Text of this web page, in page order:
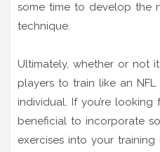
some time to develop the
technique.
Ultimately, whether or not
players to train like an
individual. If you’re
beneficial to incorporate
exercises into your training